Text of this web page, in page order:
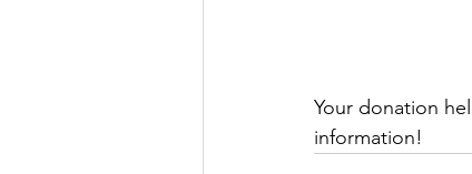
Your donation
information!